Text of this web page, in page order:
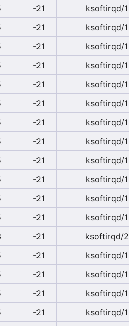
-21 ksoftirqd/1
-21 ksoftirqd/1
-21 ksoftirqd/1
-21 ksoftirqd/1
-21 ksoftirqd/1
-21 ksoftirqd/1
-21 ksoftirqd/1
-21 ksoftirqd/1
-21 ksoftirqd/1
-21 ksoftirqd/1
-21 ksoftirqd/1
-21 ksoftirqd/1
-21 ksoftirqd/2
-21 ksoftirqd/1
-21 ksoftirqd/1
-21 ksoftirqd/1
-21 ksoftirqd/1